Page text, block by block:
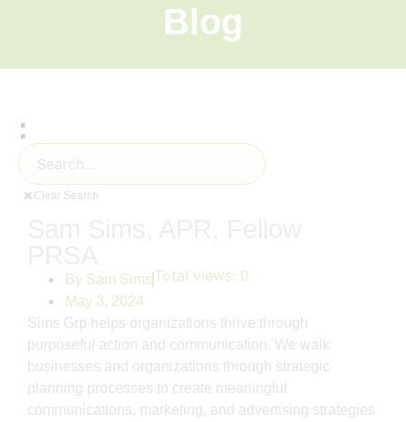
Blog
:
Clear Search
By Sam Sims
May 3, 2024
Total views: 0
Sims Grp helps organizations thrive through
purposeful action and communication. We walk
businesses and organizations through strategic
planning processes to create meaningful
communications, marketing, and advertising strategies